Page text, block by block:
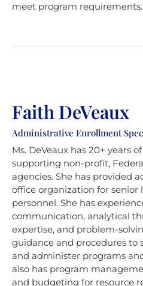
meet program requirements.
Faith DeVeaux
Administrative Enrollment
Ms. DeVeaux has 20+ years
supporting non-profit,
agencies. She has provided
office organization for senior
personnel. She has
communication, analytical
expertise, and problem-
guidance and procedures to
and administer programs
also has program
and budgeting for resource